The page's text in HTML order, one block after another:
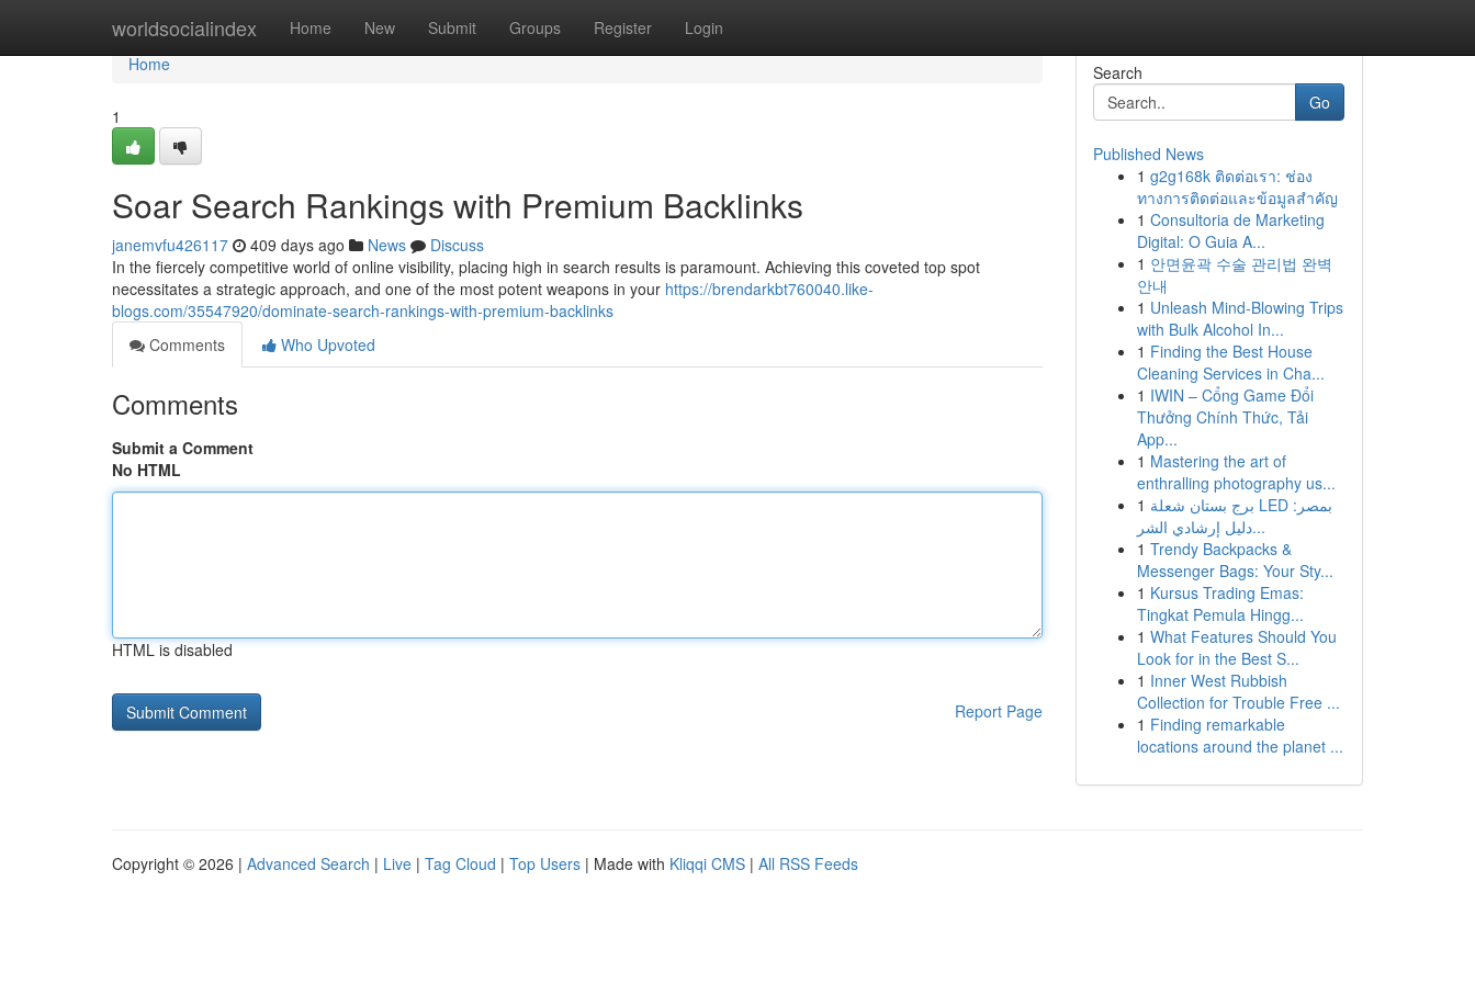
worldsocialindex Home New Submit Groups Register Login
Home
Home
1
Soar Search Rankings with Premium Backlinks
janemvfu426117 409 days ago News
Discuss
In the fiercely competitive world of online visibility, placing high in search results is paramount. Achieving this coveted top spot
necessitates a strategic approach, and one of the most potent weapons in your https://brendarkbt760040.like-
blogs.com/35547920/dominate-search-rankings-with-premium-backlinks
Comments
Who Upvoted
Comments
Submit a Comment
No HTML
HTML is disabled
Report Page
Search
Go
Published News
1 g2g168k ติดต่อเรา: ช่อง
ทางการติดต่อและข้อมูลสำคัญ
1 Consultoria de Marketing
Digital: O Guia A...
1 안면윤곽 수술 관리법 완벽
안내
1 Unleash Mind-Blowing Trips
with Bulk Alcohol In...
1 Finding the Best House
Cleaning Services in Cha...
1 IWIN – Cổng Game Đổi
Thưởng Chính Thức, Tải
App...
1 Mastering the art of
enthralling photography us...
1 برج بستان شعلة LED بمصر:
دليل إرشادي الشر...
1 Trendy Backpacks &
Messenger Bags: Your Sty...
1 Kursus Trading Emas:
Tingkat Pemula Hingg...
1 What Features Should You
Look for in the Best S...
1 Inner West Rubbish
Collection for Trouble Free ...
1 Finding remarkable
locations around the planet ...
Copyright © 2026 | Advanced Search | Live | Tag Cloud | Top Users | Made with Kliqqi CMS | All RSS Feeds